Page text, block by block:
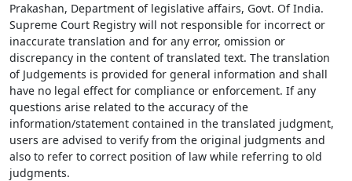
Prakashan, Department of legislative affairs, Govt. Of India.
Supreme Court Registry will not responsible for incorrect or
inaccurate translation and for any error, omission or
discrepancy in the content of translated text. The translation
of Judgements is provided for general information and shall
have no legal effect for compliance or enforcement. If any
questions arise related to the accuracy of the
information/statement contained in the translated judgment,
users are advised to verify from the original judgments and
also to refer to correct position of law while referring to old
judgments.